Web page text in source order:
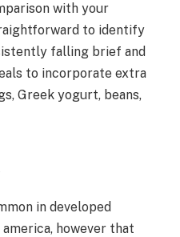
with your
to identify
falling brief and
to incorporate extra
Greek yogurt, beans,
in developed
however that